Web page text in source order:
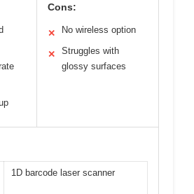
Cons:
✕ No wireless option
✕
Struggles with
glossy surfaces
1D barcode laser scanner